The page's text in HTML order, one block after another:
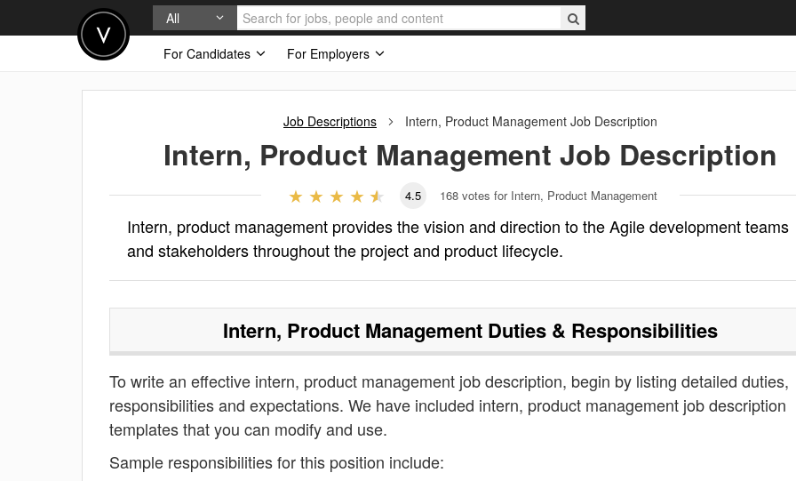
All
For Candidates
For Employers
Job Descriptions Intern, Product Management Job Description
Intern, Product Management Job Description
4.5 168 votes for Intern, Product Management
Intern, product management provides the vision and direction to the Agile development teams
and stakeholders throughout the project and product lifecycle.
Intern, Product Management Duties & Responsibilities
To write an effective intern, product management job description, begin by listing detailed duties,
responsibilities and expectations. We have included intern, product management job description
templates that you can modify and use.
Sample responsibilities for this position include: